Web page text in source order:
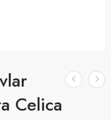
Celica